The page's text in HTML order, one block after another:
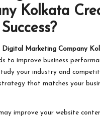
Kolkata
Digital Marketing Company
to improve business
your industry and
that matches your
improve your website